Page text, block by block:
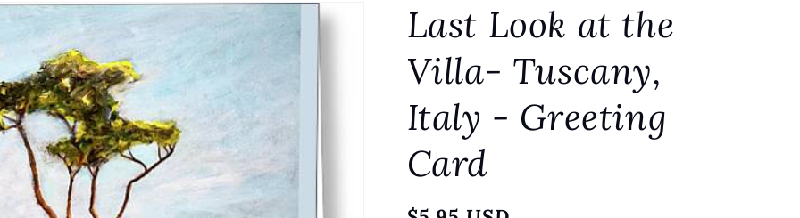
/
r
e
g
i
o
n
Last Look at the
Villa- Tuscany,
Italy - Greeting
Card